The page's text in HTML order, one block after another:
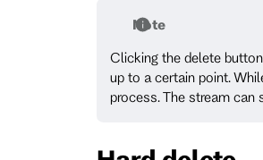
Note
Clicking the delete
up to a certain point.
process. The stream can